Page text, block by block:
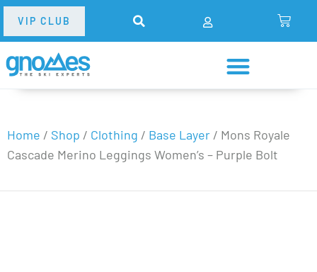
VIP CLUB
Home / Shop / Clothing / Base Layer / Mons Royale
Cascade Merino Leggings Women’s – Purple Bolt